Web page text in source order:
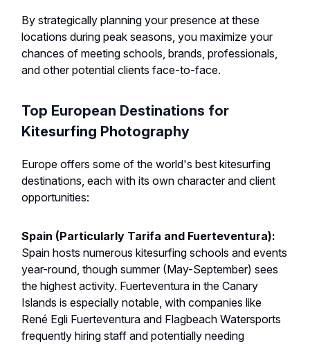
By strategically planning your presence at these
locations during peak seasons, you maximize your
chances of meeting schools, brands, professionals,
and other potential clients face-to-face.
Top European Destinations for
Kitesurfing Photography
Europe offers some of the world's best kitesurfing
destinations, each with its own character and client
opportunities:
Spain (Particularly Tarifa and Fuerteventura):
Spain hosts numerous kitesurfing schools and events
year-round, though summer (May-September) sees
the highest activity. Fuerteventura in the Canary
Islands is especially notable, with companies like
René Egli Fuerteventura and Flagbeach Watersports
frequently hiring staff and potentially needing